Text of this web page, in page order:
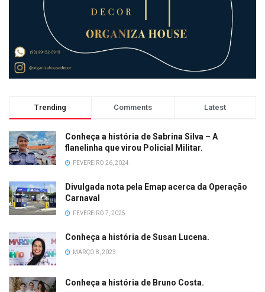
Trending Comments Latest
Conheça a história de Sabrina Silva – A
flanelinha que virou Policial Militar.
FEVEREIRO 26, 2024
Divulgada nota pela Emap acerca da Operação
Carnaval
FEVEREIRO 7, 2025
Conheça a história de Susan Lucena.
MARÇO 8, 2023
Conheça a história de Bruno Costa.